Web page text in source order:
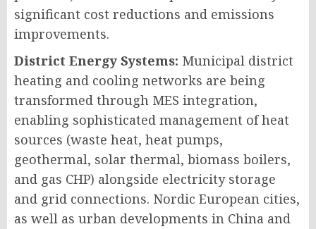
significant cost reductions and emissions
improvements.
District Energy Systems: Municipal district
heating and cooling networks are being
transformed through MES integration,
enabling sophisticated management of heat
sources (waste heat, heat pumps,
geothermal, solar thermal, biomass boilers,
and gas CHP) alongside electricity storage
and grid connections. Nordic European cities,
as well as urban developments in China and